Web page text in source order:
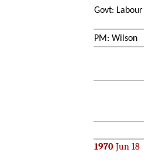
Govt: Labour
PM: Wilson
1970 Jun 18